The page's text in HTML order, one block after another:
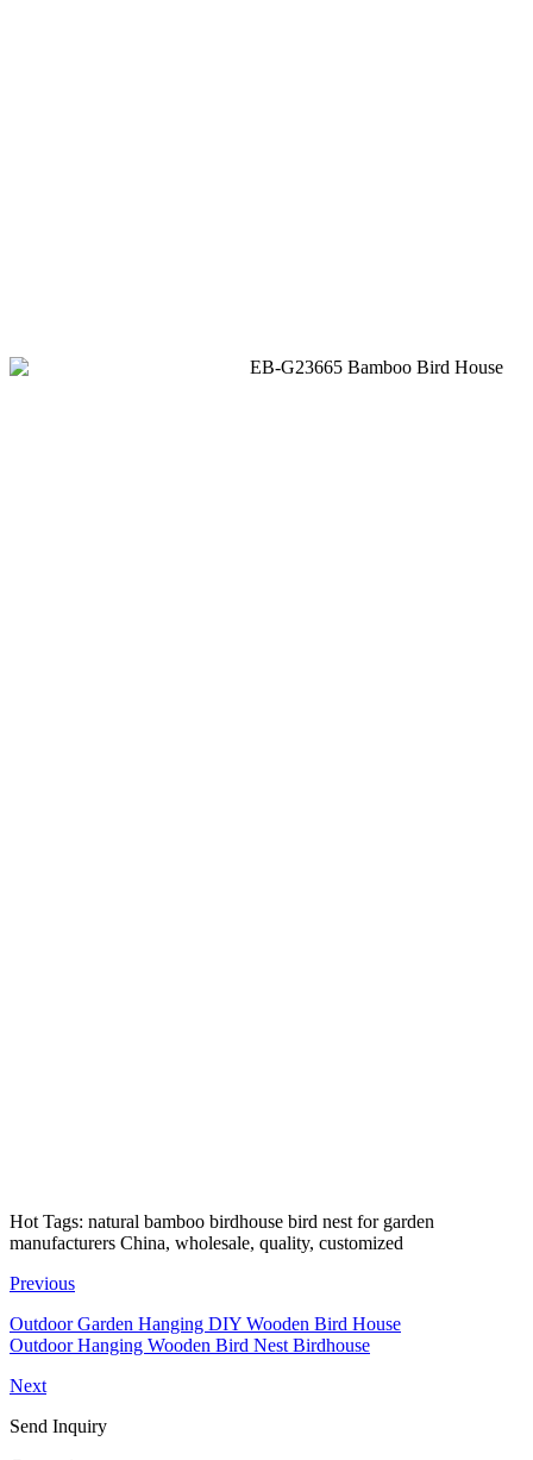
Hot Tags: natural bamboo birdhouse bird nest for garden
manufacturers China, wholesale, quality, customized
Previous
Outdoor Garden Hanging DIY Wooden Bird House
Outdoor Hanging Wooden Bird Nest Birdhouse
Next
Send Inquiry